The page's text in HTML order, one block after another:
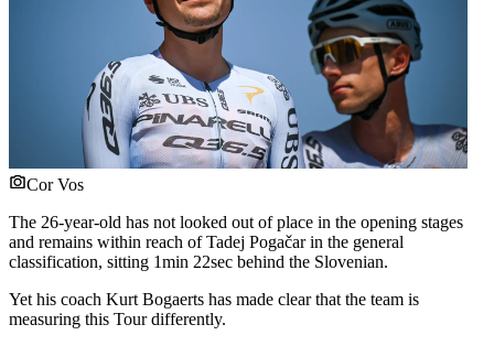
Cor Vos
The 26-year-old has not looked out of place in the opening stages
and remains within reach of Tadej Pogačar in the general
classification, sitting 1min 22sec behind the Slovenian.
Yet his coach Kurt Bogaerts has made clear that the team is
measuring this Tour differently.